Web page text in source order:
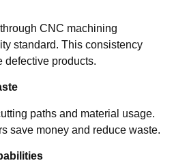
CNC machining
standard. This consistency
defective products.
paths and material usage.
save money and reduce waste.